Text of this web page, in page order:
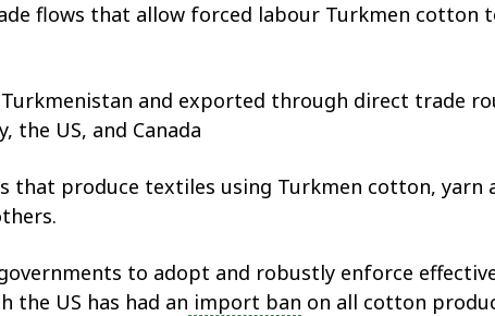
flows that allow forced labour Turkmen cotton
Turkmenistan and exported through direct trade
the US, and Canada
that produce textiles using Turkmen cotton, yarn
to adopt and robustly enforce
the US has had an import ban on all cotton